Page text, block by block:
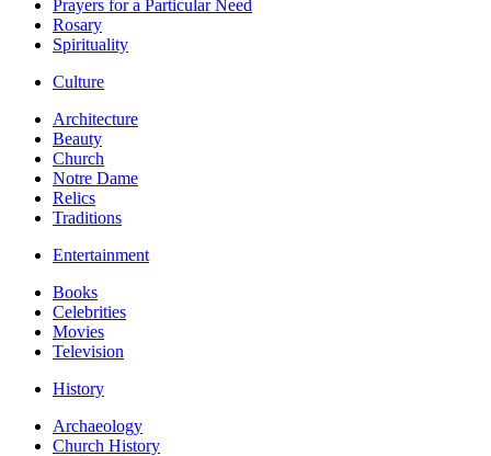
Prayers for a Particular Need
Rosary
Spirituality
Culture
Architecture
Beauty
Church
Notre Dame
Relics
Traditions
Entertainment
Books
Celebrities
Movies
Television
History
Archaeology
Church History